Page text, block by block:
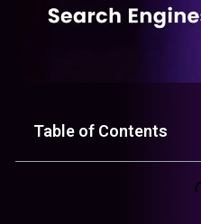
Table of Contents